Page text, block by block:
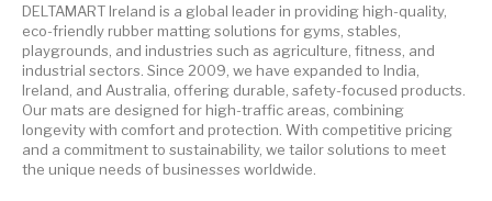
DELTAMART Ireland is a global leader in providing high-quality,
eco-friendly rubber matting solutions for gyms, stables,
playgrounds, and industries such as agriculture, fitness, and
industrial sectors. Since 2009, we have expanded to India,
Ireland, and Australia, offering durable, safety-focused products.
Our mats are designed for high-traffic areas, combining
longevity with comfort and protection. With competitive pricing
and a commitment to sustainability, we tailor solutions to meet
the unique needs of businesses worldwide.